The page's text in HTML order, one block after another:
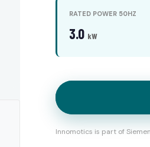
RATED POWER 50HZ
3.0 kW
Innomotics is part of